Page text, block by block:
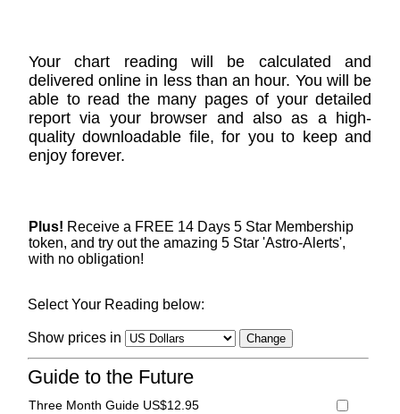
Your chart reading will be calculated and
delivered online in less than an hour. You will be
able to read the many pages of your detailed
report via your browser and also as a high-
quality downloadable file, for you to keep and
enjoy forever.
Plus! Receive a FREE 14 Days 5 Star Membership
token, and try out the amazing 5 Star 'Astro-Alerts',
with no obligation!
Select Your Reading below:
Show prices in
Guide to the Future
Three Month Guide US$12.95